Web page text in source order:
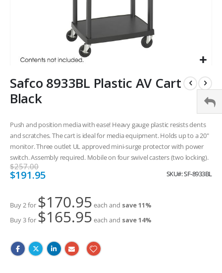
to
the
beginning
the
images
gallery
Safco 8933BL Plastic AV Cart
Black
Push and position media with ease! Heavy gauge plastic resists dents
and scratches. The cart is ideal for media equipment. Holds up to a 20"
monitor. Three outlet UL approved mini-surge protector with power
switch. Assembly required. Mobile on four swivel casters (two locking).
$257.00
Special
Price
$191.95 SKU SF-8933BL
Buy 2 for $170.95 each and save11%
Buy 3 for $165.95 each and save14%